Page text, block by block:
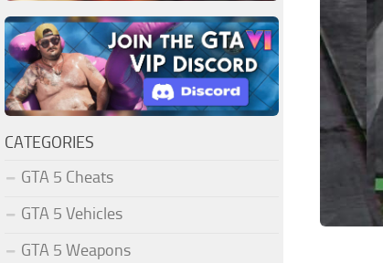
CATEGORIES
GTA 5 Cheats
GTA 5 Vehicles
GTA 5 Weapons